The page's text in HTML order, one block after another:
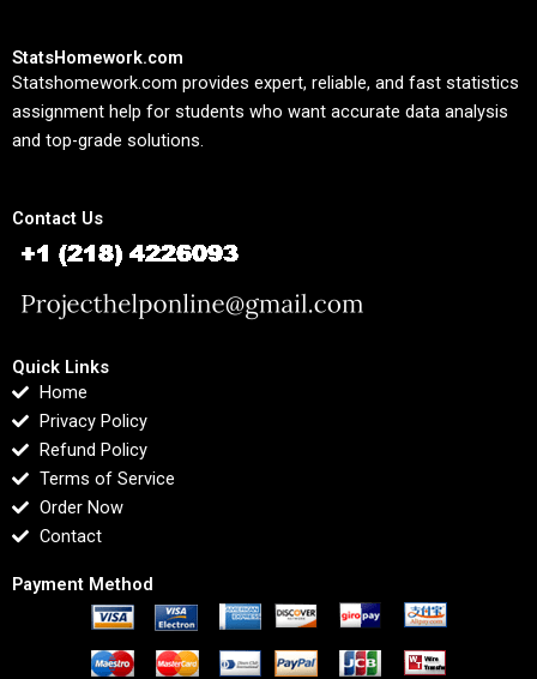
StatsHomework.com
Statshomework.com provides expert, reliable, and fast statistics
assignment help for students who want accurate data analysis
and top-grade solutions.
Contact Us
Quick Links
Home
Privacy Policy
Refund Policy
Terms of Service
Order Now
Contact
Payment Method